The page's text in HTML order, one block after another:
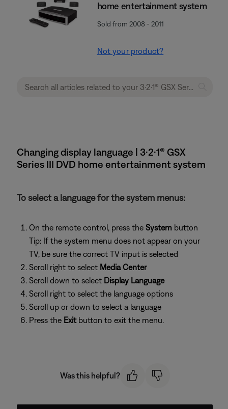
home entertainment system
Sold from 2008 - 2011
Not your product?
Changing display language | 3·2·1® GSX
Series III DVD home entertainment system
To select a language for the system menus:
On the remote control, press the System button
Tip: If the system menu does not appear on your
TV, be sure the correct TV input is selected
Scroll right to select Media Center
Scroll down to select Display Language
Scroll right to select the language options
Scroll up or down to select a language
Press the Exit button to exit the menu.
Was this helpful?